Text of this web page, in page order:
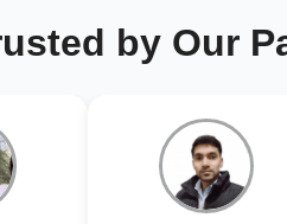
by Our